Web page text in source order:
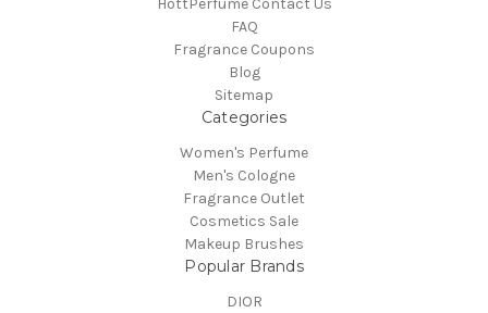
HottPerfume Contact Us
FAQ
Fragrance Coupons
Blog
Sitemap
Categories
Women's Perfume
Men's Cologne
Fragrance Outlet
Cosmetics Sale
Makeup Brushes
Popular Brands
DIOR